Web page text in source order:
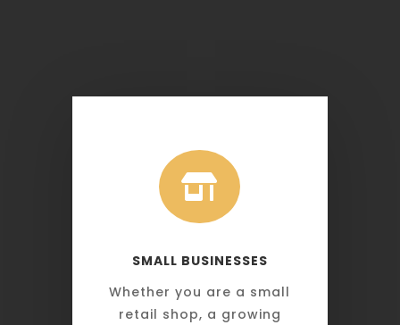

SMALL BUSINESSES
Whether you are a small
retail shop, a growing